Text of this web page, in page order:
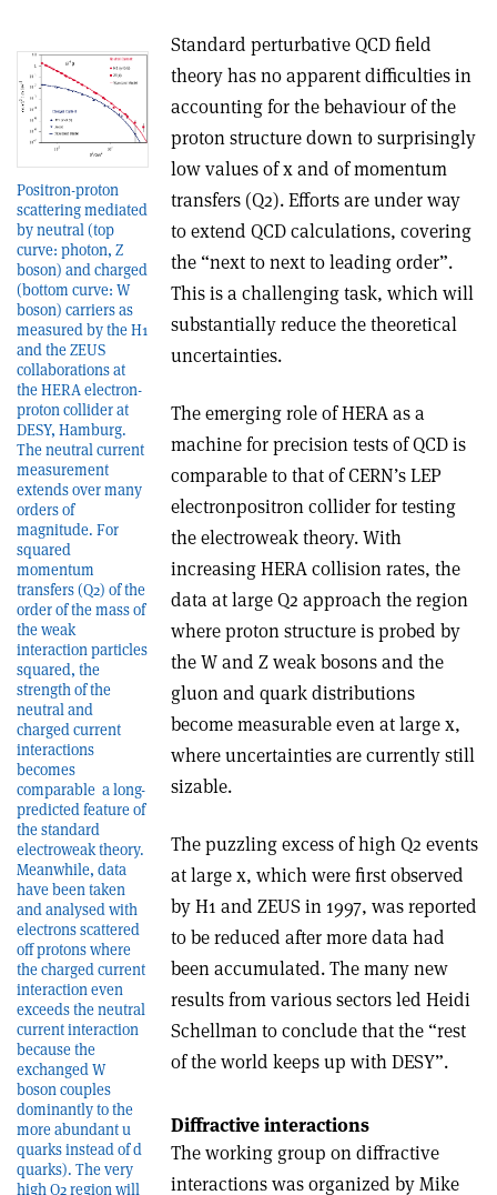
Positron-proton
scattering mediated
by neutral (top
curve: photon, Z
boson) and charged
(bottom curve: W
boson) carriers as
measured by the H1
and the ZEUS
collaborations at
the HERA electron­
proton collider at
DESY, Hamburg.
The neutral current
measurement
extends over many
orders of
magnitude. For
squared
momentum
transfers (Q2) of the
order of the mass of
the weak
interaction particles
squared, the
strength of the
neutral and
charged current
interactions
becomes
comparable ­ a long-
predicted feature of
the standard
electroweak theory.
Meanwhile, data
have been taken
and analysed with
electrons scattered
off protons where
the charged current
interaction even
exceeds the neutral
current interaction
because the
exchanged W
boson couples
dominantly to the
more abundant u
quarks instead of d
quarks). The very
high Q2 region will
Standard perturbative QCD field
theory has no apparent difficulties in
accounting for the behaviour of the
proton structure down to surprisingly
low values of x and of momentum
transfers (Q2). Efforts are under way
to extend QCD calculations, covering
the “next to next to leading order”.
This is a challenging task, which will
substantially reduce the theoretical
uncertainties.
The emerging role of HERA as a
machine for precision tests of QCD is
comparable to that of CERN’s LEP
electron­positron collider for testing
the electroweak theory. With
increasing HERA collision rates, the
data at large Q2 approach the region
where proton structure is probed by
the W and Z weak bosons and the
gluon and quark distributions
become measurable even at large x,
where uncertainties are currently still
sizable.
The puzzling excess of high Q2 events
at large x, which were first observed
by H1 and ZEUS in 1997, was reported
to be reduced after more data had
been accumulated. The many new
results from various sectors led Heidi
Schellman to conclude that the “rest
of the world keeps up with DESY”.
Diffractive interactions
The working group on diffractive
interactions was organized by Mike